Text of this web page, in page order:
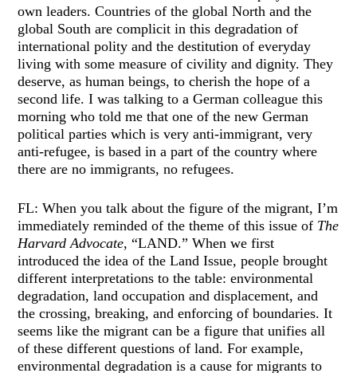
own leaders. Countries of the global North and the
global South are complicit in this degradation of
international polity and the destitution of everyday
living with some measure of civility and dignity. They
deserve, as human beings, to cherish the hope of a
second life. I was talking to a German colleague this
morning who told me that one of the new German
political parties which is very anti-immigrant, very
anti-refugee, is based in a part of the country where
there are no immigrants, no refugees.
FL: When you talk about the figure of the migrant, I’m
immediately reminded of the theme of this issue of The
Harvard Advocate, “LAND.” When we first
introduced the idea of the Land Issue, people brought
different interpretations to the table: environmental
degradation, land occupation and displacement, and
the crossing, breaking, and enforcing of boundaries. It
seems like the migrant can be a figure that unifies all
of these different questions of land. For example,
environmental degradation is a cause for migrants to